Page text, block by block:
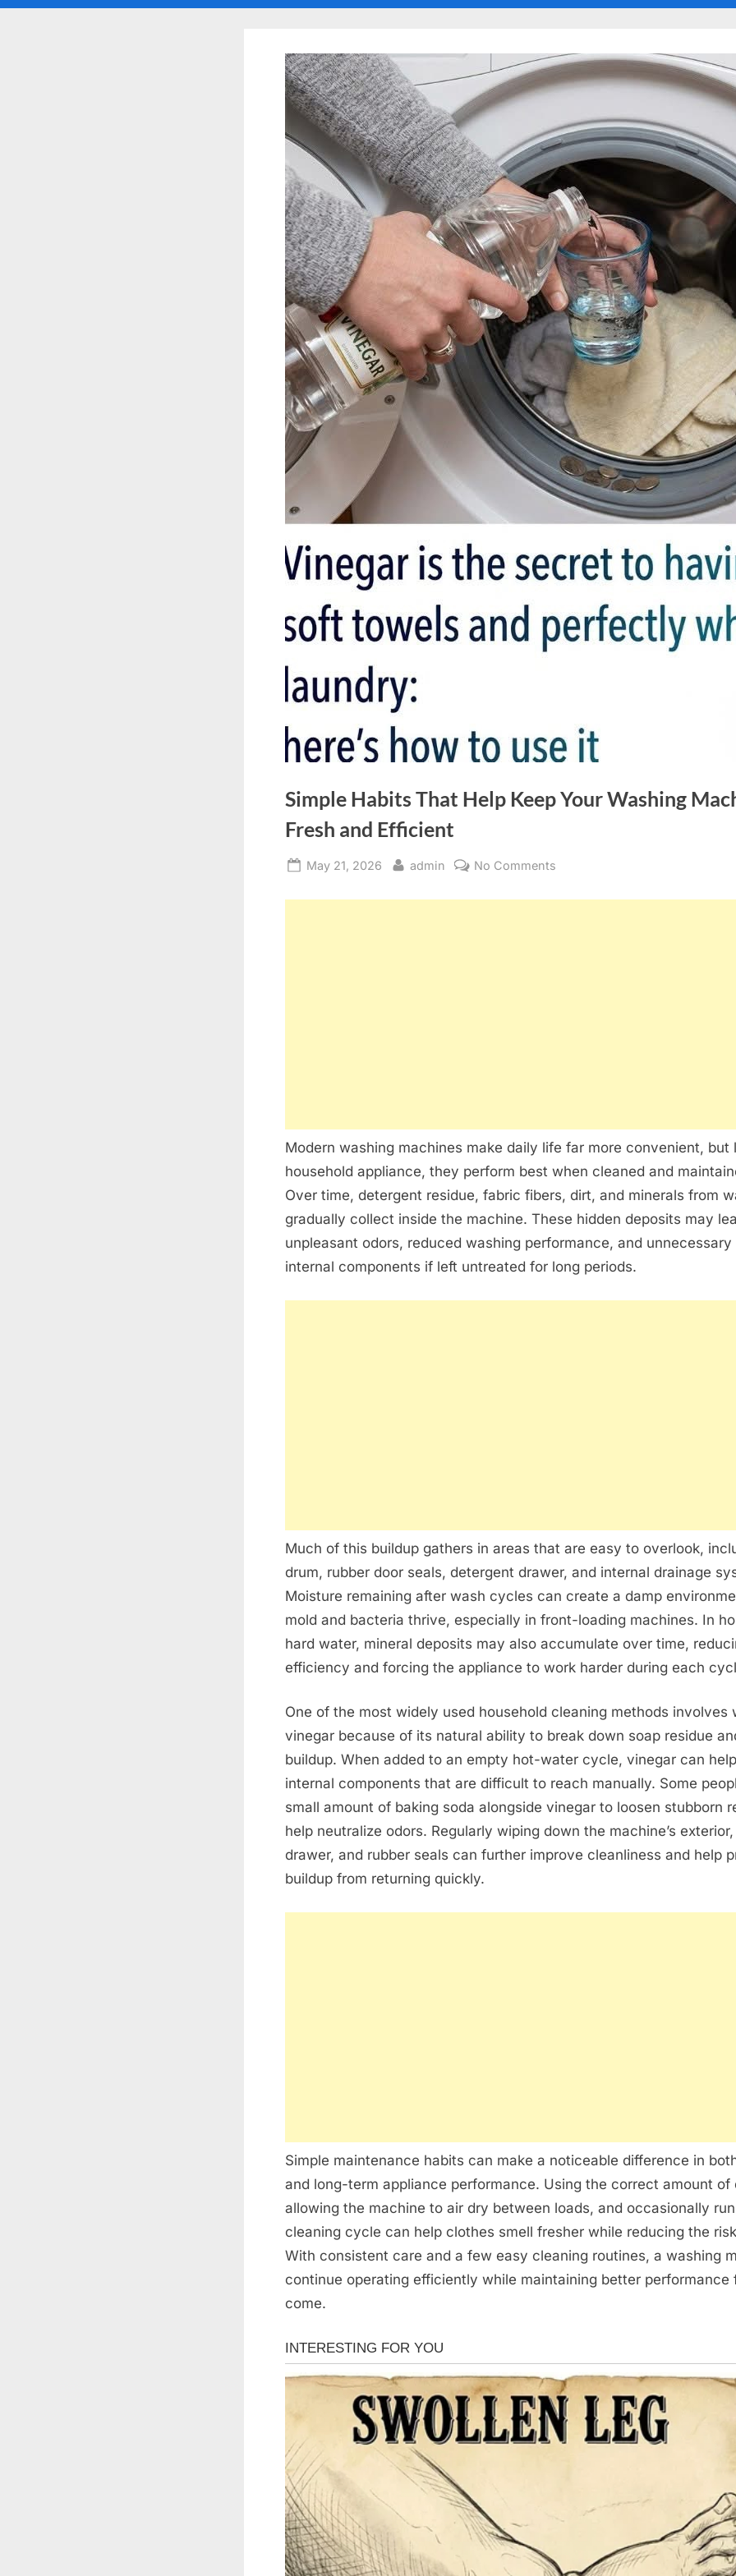
Simple Habits That Help Keep Your Washing
Fresh and Efficient
Posted
May 21, 2026 By
admin No Comments
Modern washing machines make daily life far more convenient, but
household appliance, they perform best when cleaned and
Over time, detergent residue, fabric fibers, dirt, and minerals from
gradually collect inside the machine. These hidden deposits may
unpleasant odors, reduced washing performance, and
internal components if left untreated for long periods.
Much of this buildup gathers in areas that are easy to overlook,
drum, rubber door seals, detergent drawer, and internal drainage
Moisture remaining after wash cycles can create a damp
mold and bacteria thrive, especially in front-loading machines. In
hard water, mineral deposits may also accumulate over time,
efficiency and forcing the appliance to work harder during each
One of the most widely used household cleaning methods involves
vinegar because of its natural ability to break down soap residue
buildup. When added to an empty hot-water cycle, vinegar can
internal components that are difficult to reach manually. Some
small amount of baking soda alongside vinegar to loosen stubborn
help neutralize odors. Regularly wiping down the machine’s
drawer, and rubber seals can further improve cleanliness and help
buildup from returning quickly.
Simple maintenance habits can make a noticeable difference in
and long-term appliance performance. Using the correct amount of
allowing the machine to air dry between loads, and occasionally
cleaning cycle can help clothes smell fresher while reducing the
With consistent care and a few easy cleaning routines, a washing
continue operating efficiently while maintaining better performance
come.